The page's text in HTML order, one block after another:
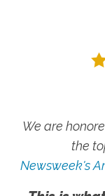
We are
the
Newsweek's